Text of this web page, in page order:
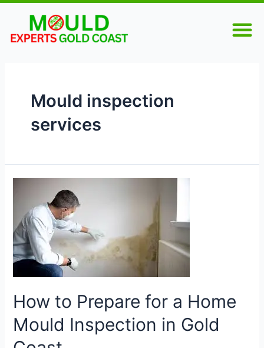
Skip
content
Mould inspection
services
How to Prepare for a Home
Mould Inspection in Gold
Prepare
for
a
Home
Mould
Inspection
in
Gold
Coast